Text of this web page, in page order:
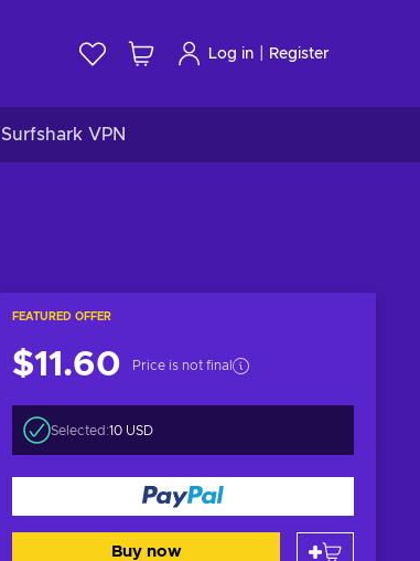
Log in Register
Surfshark VPN
FEATURED OFFER
$11.60 Price is not final
Selected:10 USD
Buy now